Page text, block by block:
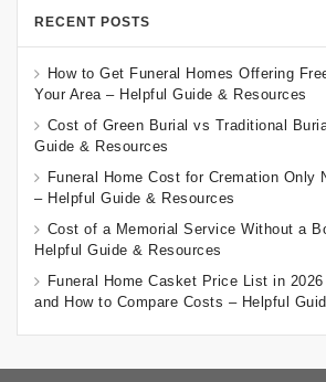
RECENT POSTS
How to Get Funeral Homes Offering
Your Area – Helpful Guide & Resources
Cost of Green Burial vs Traditional
Guide & Resources
Funeral Home Cost for Cremation Only
– Helpful Guide & Resources
Cost of a Memorial Service Without a
Helpful Guide & Resources
Funeral Home Casket Price List in
and How to Compare Costs – Helpful